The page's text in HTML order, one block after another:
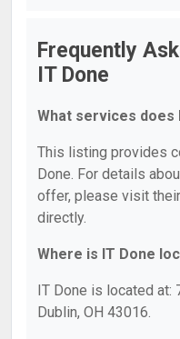
Frequently
IT Done
What services
This listing provides
Done. For details
offer, please visit
directly.
Where is IT Done
IT Done is located at:
Dublin, OH 43016.